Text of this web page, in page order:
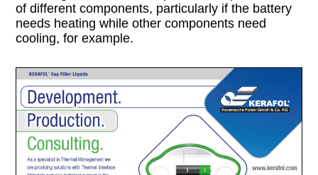
of different components, particularly if the battery
needs heating while other components need
cooling, for example.